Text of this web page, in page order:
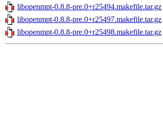
libopenmpt-0.8.8-pre.0+r25494.makefile.tar.gz
libopenmpt-0.8.8-pre.0+r25497.makefile.tar.gz
libopenmpt-0.8.8-pre.0+r25498.makefile.tar.gz